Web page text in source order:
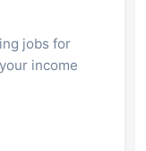
jobs for
income